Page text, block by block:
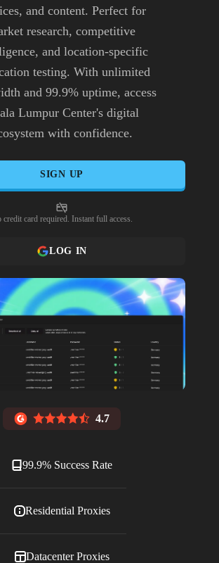
and content. Perfect for
research, competitive
and location-specific
testing. With unlimited
and 99.9% uptime, access
Lumpur Center's digital
with confidence.
SIGN UP
credit card required. Instant full access.
LOG IN
4.7
99.9% Success Rate
Residential Proxies
Datacenter Proxies